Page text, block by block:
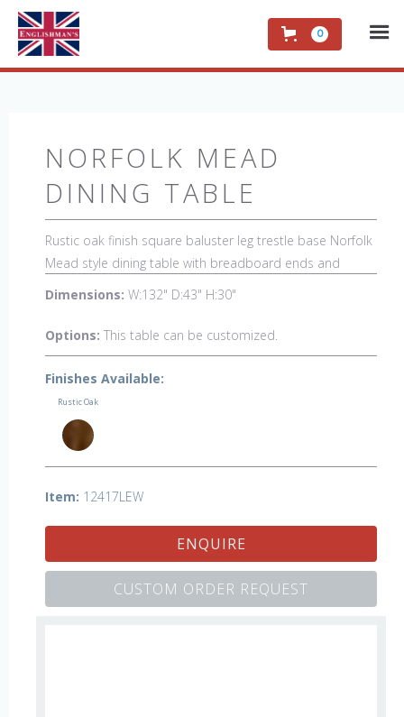
0
NORFOLK MEAD
DINING TABLE
Rustic oak finish square baluster leg trestle base Norfolk
Mead style dining table with breadboard ends and
middle leg. This table is hand-made in England by skilled
makes the piece a feature in any room. The item is one
of a kind but can be repeated, there will always be slight
variations making each piece unique.
Dimensions: W:132" D:43" H:30"
Options: This table can be customized.
Finishes Available:
Rustic Oak
Item: 12417LEW
ENQUIRE
CUSTOM ORDER REQUEST